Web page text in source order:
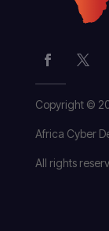
Copyright ©
Africa Cyber
All rights